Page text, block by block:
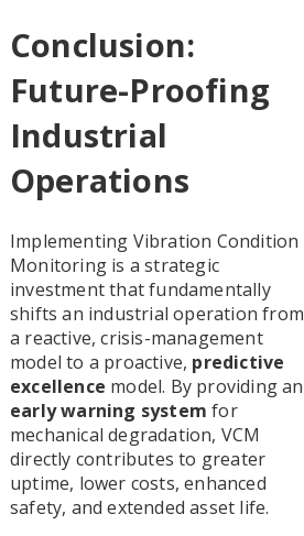
Conclusion:
Future-Proofing
Industrial
Operations
Implementing Vibration Condition
Monitoring is a strategic
investment that fundamentally
shifts an industrial operation from
a reactive, crisis-management
model to a proactive, predictive
excellence model. By providing an
early warning system for
mechanical degradation, VCM
directly contributes to greater
uptime, lower costs, enhanced
safety, and extended asset life.